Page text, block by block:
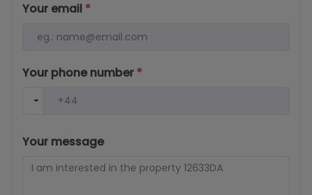
Your email *
Your phone number *
Your message